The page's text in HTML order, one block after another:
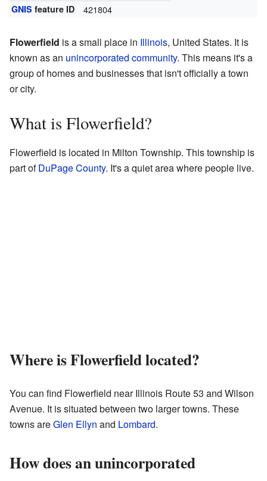
GNIS feature ID 421804
Flowerfield is a small place in Illinois, United States. It is
known as an unincorporated community. This means it's a
group of homes and businesses that isn't officially a town
or city.
What is Flowerfield?
Flowerfield is located in Milton Township. This township is
part ofDuPage County. It's a quiet area where people live.
Where is Flowerfield located?
You can find Flowerfield near Illinois Route 53 and Wilson
Avenue. It is situated between two larger towns. These
towns areGlen Ellyn and Lombard.
How does an unincorporated